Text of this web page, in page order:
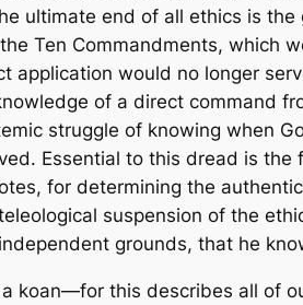
ultimate end of all ethics is
Ten Commandments, which
application would no longer
of a direct command
struggle of knowing when
Essential to this dread is
for determining the
suspension of the
grounds, that he
koan—for this describes all of